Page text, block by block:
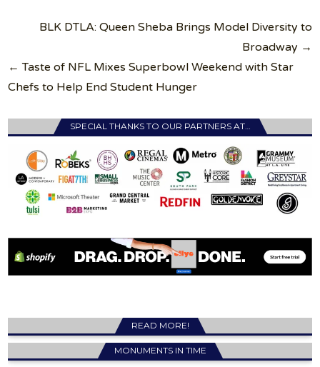
PostBLK DTLA: Queen Sheba Brings Model Diversity to
Broadway →
← Taste of NFL Mixes Superbowl Weekend with Star
Chefs to Help End Student Hunger
SPECIAL THANKS TO OUR PARTNERS AT…
READ MORE!
MONUMENTS IN TIME